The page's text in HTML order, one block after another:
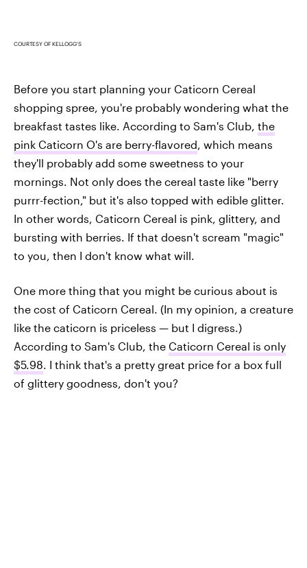
COURTESY OF KELLOGG'S
Before you start planning your Caticorn Cereal
shopping spree, you're probably wondering what the
breakfast tastes like. According to Sam's Club, the
pink Caticorn O's are berry-flavored, which means
they'll probably add some sweetness to your
mornings. Not only does the cereal taste like "berry
purrr-fection," but it's also topped with edible glitter.
In other words, Caticorn Cereal is pink, glittery, and
bursting with berries. If that doesn't scream "magic"
to you, then I don't know what will.
One more thing that you might be curious about is
the cost of Caticorn Cereal. (In my opinion, a creature
like the caticorn is priceless — but I digress.)
According to Sam's Club, the Caticorn Cereal is only
$5.98. I think that's a pretty great price for a box full
of glittery goodness, don't you?